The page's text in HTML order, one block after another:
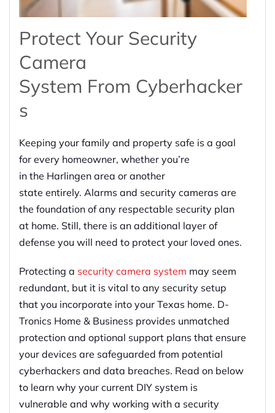
Protect Your Security
Camera
System From Cyberhacker
S
Keeping your family and property safe is a goal
for every homeowner, whether you’re
in the Harlingen area or another
state entirely. Alarms and security cameras are
the foundation of any respectable security plan
at home. Still, there is an additional layer of
defense you will need to protect your loved ones.
Protecting a security camera system may seem
redundant, but it is vital to any security setup
that you incorporate into your Texas home. D-
Tronics Home & Business provides unmatched
protection and optional support plans that ensure
your devices are safeguarded from potential
cyberhackers and data breaches. Read on below
to learn why your current DIY system is
vulnerable and why working with a security